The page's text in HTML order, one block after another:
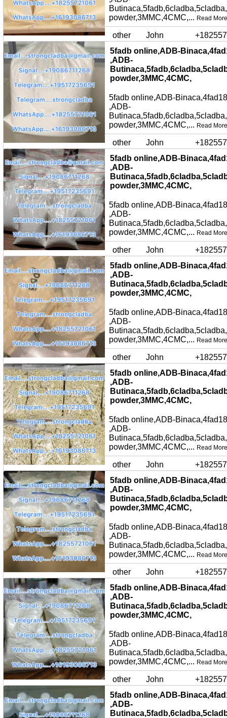
powder,3MMC,4CMC,... Read More
other John
5fadb online,ADB-
,ADB-
powder,3MMC,4CMC,
5fadb online,ADB-
,ADB-
powder,3MMC,4CMC,... Read More
other John
5fadb online,ADB-
,ADB-
powder,3MMC,4CMC,
5fadb online,ADB-
,ADB-
powder,3MMC,4CMC,... Read More
other John
5fadb online,ADB-
,ADB-
powder,3MMC,4CMC,
5fadb online,ADB-
,ADB-
powder,3MMC,4CMC,... Read More
other John
5fadb online,ADB-
,ADB-
powder,3MMC,4CMC,
5fadb online,ADB-
,ADB-
powder,3MMC,4CMC,... Read More
other John
5fadb online,ADB-
,ADB-
powder,3MMC,4CMC,
5fadb online,ADB-
,ADB-
powder,3MMC,4CMC,... Read More
other John
5fadb online,ADB-
,ADB-
powder,3MMC,4CMC,
5fadb online,ADB-
,ADB-
powder,3MMC,4CMC,... Read More
other John
5fadb online,ADB-
,ADB-